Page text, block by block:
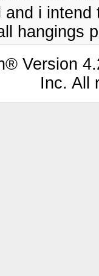
i
hangings
Version
Inc. All